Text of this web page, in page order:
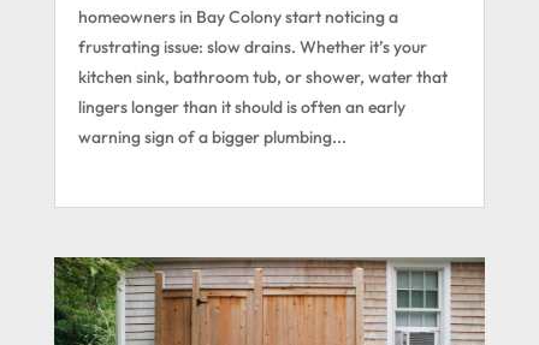
homeowners in Bay Colony start noticing a
frustrating issue: slow drains. Whether it’s your
kitchen sink, bathroom tub, or shower, water that
lingers longer than it should is often an early
warning sign of a bigger plumbing...